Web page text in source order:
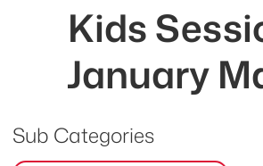
Kids
January
Sub Categories